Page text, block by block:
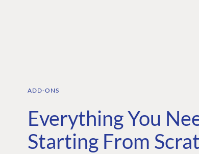
ADD-ONS
Everything You
Starting From